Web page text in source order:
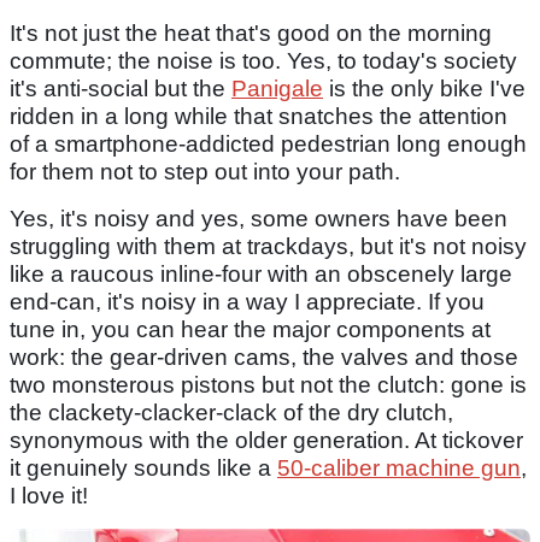
It's not just the heat that's good on the morning
commute; the noise is too. Yes, to today's society
it's anti-social but the Panigale is the only bike I've
ridden in a long while that snatches the attention
of a smartphone-addicted pedestrian long enough
for them not to step out into your path.
Yes, it's noisy and yes, some owners have been
struggling with them at trackdays, but it's not noisy
like a raucous inline-four with an obscenely large
end-can, it's noisy in a way I appreciate. If you
tune in, you can hear the major components at
work: the gear-driven cams, the valves and those
two monsterous pistons but not the clutch: gone is
the clackety-clacker-clack of the dry clutch,
synonymous with the older generation. At tickover
it genuinely sounds like a 50-caliber machine gun,
I love it!